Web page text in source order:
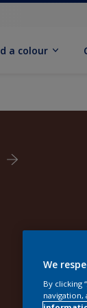
a colour
We
By clicking
navigation,